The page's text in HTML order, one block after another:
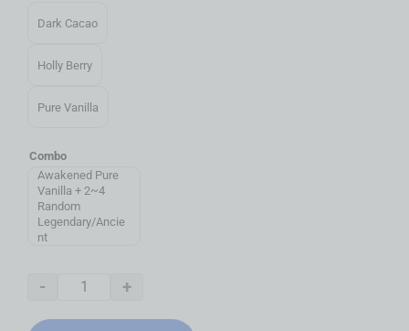
Dark Cacao
Holly Berry
Pure Vanilla
Combo
Awakened Pure
Vanilla + 2~4
Random
Legendary/Ancie
nt
- +